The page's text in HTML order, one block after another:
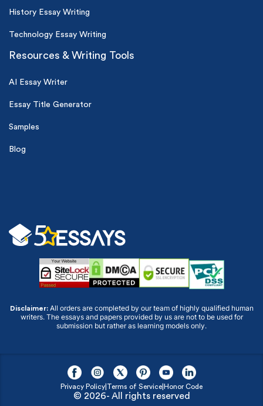
History Essay Writing
Technology Essay Writing
Resources & Writing Tools
AI Essay Writer
Essay Title Generator
Samples
Blog
Disclaimer:All orders are completed by our team of highly qualified human
writers. The essays and papers provided by us are not to be used for
submission but rather as learning models only.
Privacy Policy Terms of Service Honor Code
© 2026- All rights reserved